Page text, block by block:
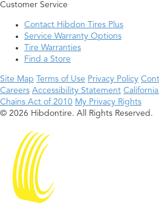
Customer Service
Contact Hibdon Tires Plus
Service Warranty Options
Tire Warranties
Find a Store
Site Map Terms of Use Privacy Policy
Careers Accessibility Statement
Chains Act of 2010 My Privacy Rights
© 2026 Hibdontire. All Rights Reserved.